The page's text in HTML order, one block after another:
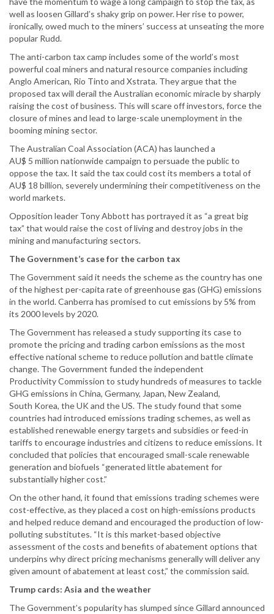
well as loosen Gillard’s shaky grip on power. Her rise to power,
ironically, owed much to the miners’ success at unseating the more
popular Rudd.
The anti-carbon tax camp includes some of the world’s most
powerful coal miners and natural resource companies including
Anglo American, Rio Tinto and Xstrata. They argue that the
proposed tax will derail the Australian economic miracle by sharply
raising the cost of business. This will scare off investors, force the
closure of mines and lead to large-scale unemployment in the
booming mining sector.
The Australian Coal Association (ACA) has launched a
AU$ 5 million nationwide campaign to persuade the public to
oppose the tax. It said the tax could cost its members a total of
AU$ 18 billion, severely undermining their competitiveness on the
world markets.
Opposition leader Tony Abbott has portrayed it as “a great big
tax” that would raise the cost of living and destroy jobs in the
mining and manufacturing sectors.
The Government’s case for the carbon tax
The Government said it needs the scheme as the country has one
of the highest per-capita rate of greenhouse gas (GHG) emissions
in the world. Canberra has promised to cut emissions by 5% from
its 2000 levels by 2020.
The Government has released a study supporting its case to
promote the pricing and trading carbon emissions as the most
effective national scheme to reduce pollution and battle climate
change. The Government funded the independent
Productivity Commission to study hundreds of measures to tackle
GHG emissions in China, Germany, Japan, New Zealand,
South Korea, the UK and the US. The study found that some
countries had introduced emissions trading schemes, as well as
established renewable energy targets and subsidies or feed-in
tariffs to encourage industries and citizens to reduce emissions. It
concluded that policies that encouraged small-scale renewable
generation and biofuels “generated little abatement for
substantially higher cost.”
On the other hand, it found that emissions trading schemes were
cost-effective, as they placed a cost on high-emissions products
and helped reduce demand and encouraged the production of low-
polluting substitutes. “It is this market-based objective
assessment of the costs and benefits of abatement options that
underpins why direct pricing mechanisms generally will deliver any
given amount of abatement at least cost,” the commission said.
Trump cards: Asia and the weather
The Government’s popularity has slumped since Gillard announced